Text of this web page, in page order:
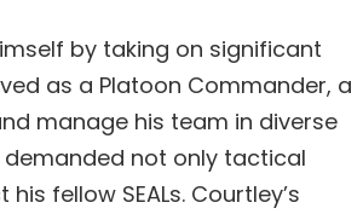
by taking on significant
as a Platoon Commander, a
manage his team in diverse
not only tactical
fellow SEALs. Courtley’s